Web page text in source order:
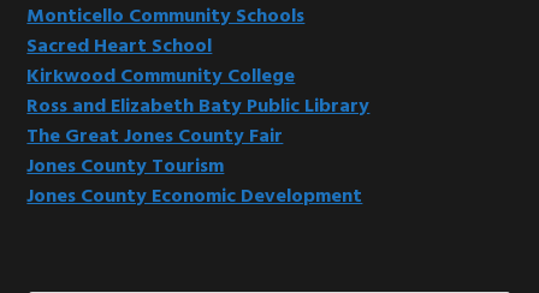
Monticello Community Schools
Sacred Heart School
Kirkwood Community College
Ross and Elizabeth Baty Public Library
The Great Jones County Fair
Jones County Tourism
Jones County Economic Development